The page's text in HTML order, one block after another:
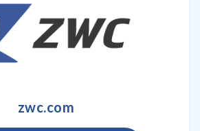
zwc.com